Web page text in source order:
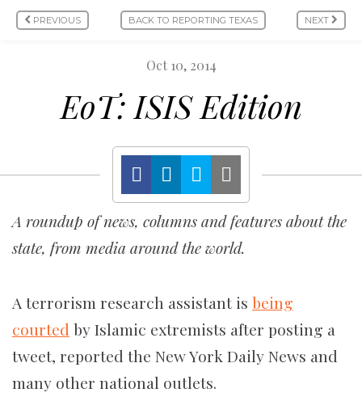
PREVIOUS BACK TO REPORTING TEXAS NEXT
Oct 10, 2014
EoT: ISIS Edition
A roundup of news, columns and features about the
state, from media around the world.
A terrorism research assistant is being
courted by Islamic extremists after posting a
tweet, reported the New York Daily News and
many other national outlets.